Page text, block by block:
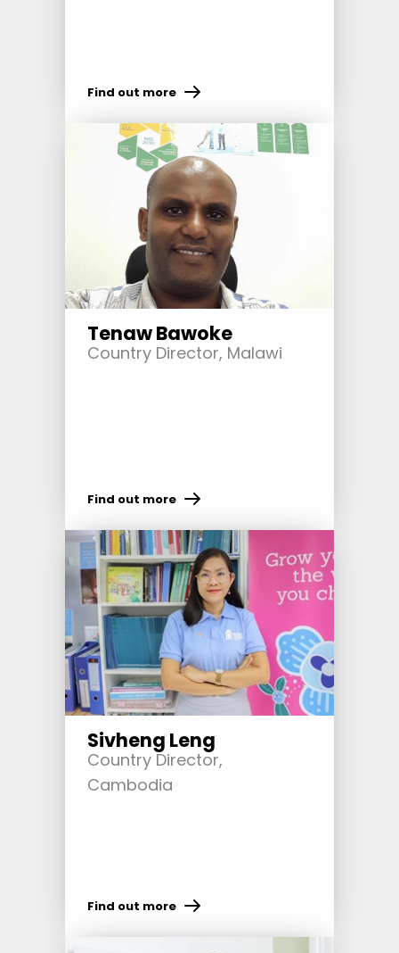
Find out more
Tenaw Bawoke
Country Director, Malawi
Find out more
Sivheng Leng
Country Director,
Cambodia
Find out more